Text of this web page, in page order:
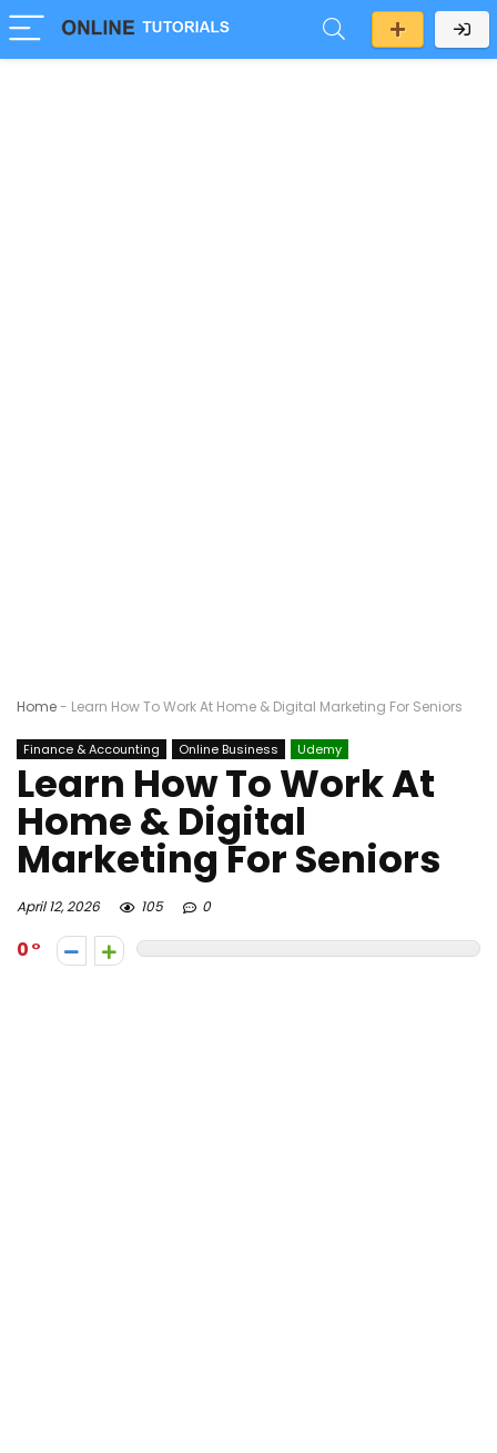
Home- Learn How To Work At Home & Digital Marketing For Seniors
Finance & Accounting Online Business Udemy
Learn How To Work At
Home & Digital
Marketing For Seniors
April 12, 2026 105 0
0